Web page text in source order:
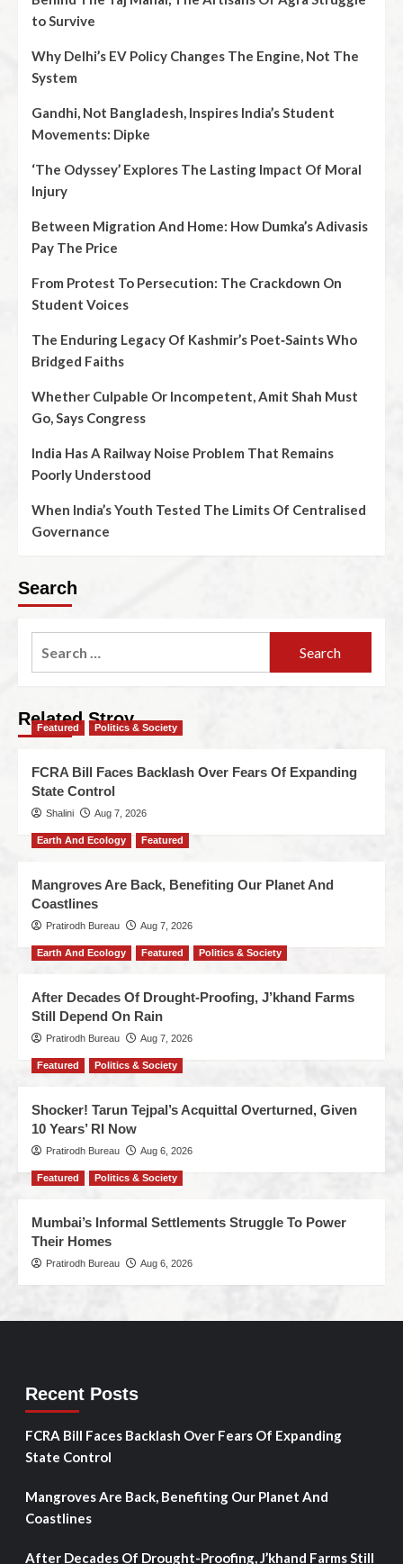
to Survive
Why Delhi’s EV Policy Changes The Engine, Not The
System
Gandhi, Not Bangladesh, Inspires India’s Student
Movements: Dipke
‘The Odyssey’ Explores The Lasting Impact Of Moral
Injury
Between Migration And Home: How Dumka’s Adivasis
Pay The Price
From Protest To Persecution: The Crackdown On
Student Voices
The Enduring Legacy Of Kashmir’s Poet‑Saints Who
Bridged Faiths
Whether Culpable Or Incompetent, Amit Shah Must
Go, Says Congress
India Has A Railway Noise Problem That Remains
Poorly Understood
When India’s Youth Tested The Limits Of Centralised
Governance
Search
Related Stroy
Featured Politics & Society
FCRA Bill Faces Backlash Over Fears Of Expanding
State Control
Shalini Aug 7, 2026
Earth And Ecology Featured
Mangroves Are Back, Benefiting Our Planet And
Coastlines
Pratirodh Bureau Aug 7, 2026
Earth And Ecology Featured Politics & Society
After Decades Of Drought-Proofing, J’khand Farms
Still Depend On Rain
Pratirodh Bureau Aug 7, 2026
Featured Politics & Society
Shocker! Tarun Tejpal’s Acquittal Overturned, Given
10 Years’ RI Now
Pratirodh Bureau Aug 6, 2026
Featured Politics & Society
Mumbai’s Informal Settlements Struggle To Power
Their Homes
Pratirodh Bureau Aug 6, 2026
Recent Posts
FCRA Bill Faces Backlash Over Fears Of Expanding
State Control
Mangroves Are Back, Benefiting Our Planet And
Coastlines
After Decades Of Drought-Proofing, J’khand Farms Still